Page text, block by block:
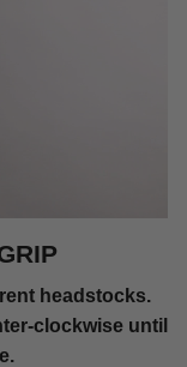
headstocks.
clockwise until